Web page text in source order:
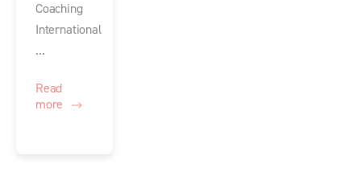
Coaching
International
...
Read
more